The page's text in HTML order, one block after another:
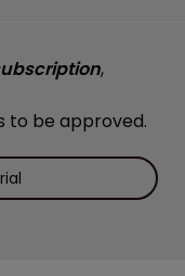
,
to be approved.